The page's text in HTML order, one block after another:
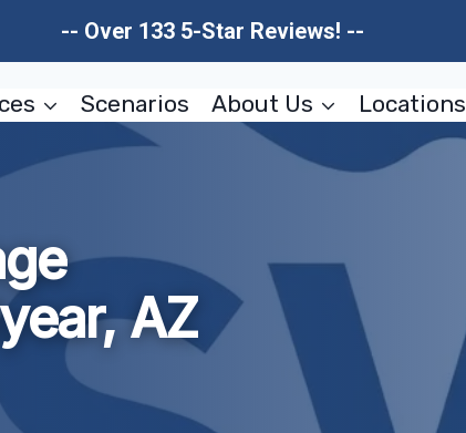
-- Over 133 5-Star Reviews! --
Scenarios About Us Locations
AZ